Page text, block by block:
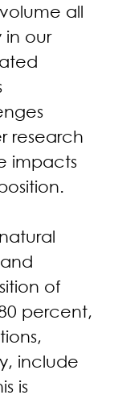
all
in our
research
impacts
of
percent,
include
is